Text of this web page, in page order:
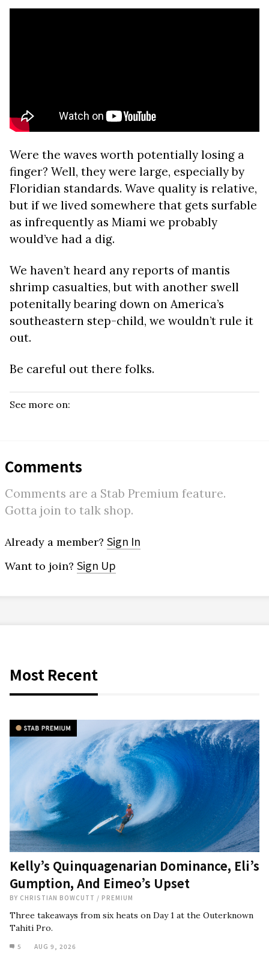
Were the waves worth potentially losing a
finger? Well, they were large, especially by
Floridian standards. Wave quality is relative,
but if we lived somewhere that gets surfable
as infrequently as Miami we probably
would’ve had a dig.
We haven’t heard any reports of mantis
shrimp casualties, but with another swell
potenitally bearing down on America’s
southeastern step-child, we wouldn’t rule it
out.
Be careful out there folks.
See more on:
Comments
Comments are a Stab Premium feature.
Gotta join to talk shop.
Already a member? Sign In
Want to join? Sign Up
Most Recent
Kelly’s Quinquagenarian Dominance, Eli’s
Gumption, And Eimeo’s Upset
BY CHRISTIAN BOWCUTT / PREMIUM
Three takeaways from six heats on Day 1 at the Outerknown
Tahiti Pro.
5 AUG 9, 2026